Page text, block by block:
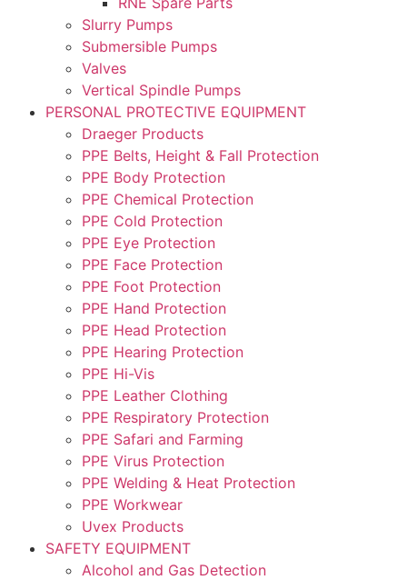
Slurry Pumps
Submersible Pumps
Valves
Vertical Spindle Pumps
PERSONAL PROTECTIVE EQUIPMENT
Draeger Products
PPE Belts, Height & Fall Protection
PPE Body Protection
PPE Chemical Protection
PPE Cold Protection
PPE Eye Protection
PPE Face Protection
PPE Foot Protection
PPE Hand Protection
PPE Head Protection
PPE Hearing Protection
PPE Hi-Vis
PPE Leather Clothing
PPE Respiratory Protection
PPE Safari and Farming
PPE Virus Protection
PPE Welding & Heat Protection
PPE Workwear
Uvex Products
SAFETY EQUIPMENT
Alcohol and Gas Detection